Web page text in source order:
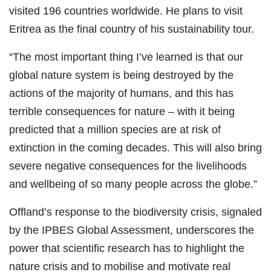
visited 196 countries worldwide. He plans to visit
Eritrea as the final country of his sustainability tour.
“The most important thing I’ve learned is that our
global nature system is being destroyed by the
actions of the majority of humans, and this has
terrible consequences for nature – with it being
predicted that a million species are at risk of
extinction in the coming decades. This will also bring
severe negative consequences for the livelihoods
and wellbeing of so many people across the globe.”
Offland’s response to the biodiversity crisis, signaled
by the IPBES Global Assessment, underscores the
power that scientific research has to highlight the
nature crisis and to mobilise and motivate real